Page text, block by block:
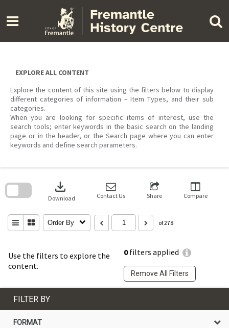
content
EXPLORE ALL CONTENT
Explore the content of this site using the filters below to display
different categories of information – Item Types, and their sub
categories.
When you are looking for specific items of interest, use the
search tools; enter keywords in the basic search on the landing
page or in the header, or the Search page where you can enter
keywords and define search parameters.
Use the filters to explore the
content.
0filters applied
Remove All Filters
download
Download Contact Us Share Compare
Order By of 278
search
FILTER BY
FORMAT